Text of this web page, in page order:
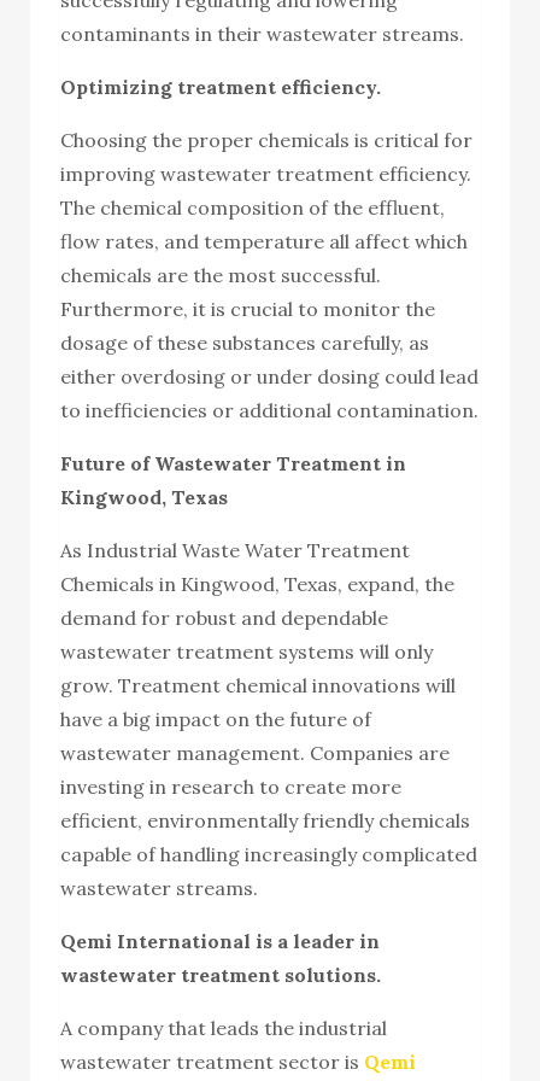
contaminants in their wastewater streams.
Optimizing treatment efficiency.
Choosing the proper chemicals is critical for
improving wastewater treatment efficiency.
The chemical composition of the effluent,
flow rates, and temperature all affect which
chemicals are the most successful.
Furthermore, it is crucial to monitor the
dosage of these substances carefully, as
either overdosing or under dosing could lead
to inefficiencies or additional contamination.
Future of Wastewater Treatment in
Kingwood, Texas
As Industrial Waste Water Treatment
Chemicals in Kingwood, Texas, expand, the
demand for robust and dependable
wastewater treatment systems will only
grow. Treatment chemical innovations will
have a big impact on the future of
wastewater management. Companies are
investing in research to create more
efficient, environmentally friendly chemicals
capable of handling increasingly complicated
wastewater streams.
Qemi International is a leader in
wastewater treatment solutions.
A company that leads the industrial
wastewater treatment sector is Qemi